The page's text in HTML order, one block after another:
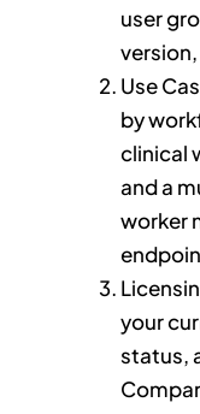
user
Use
by
clinical
and a
worker
your
status,